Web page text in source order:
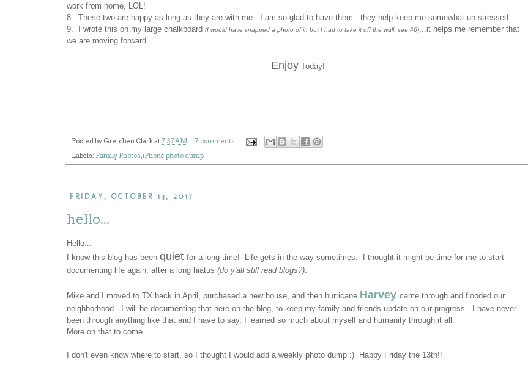
work from home, LOL!
8. These two are happy as long as they are with me. I am so glad to have them...they help keep me somewhat un-stressed.
9. I wrote this on my large chalkboard (I would have snapped a photo of it, but I had to take it off the wall, see #6)
...it helps me remember that
we are moving forward.
Enjoy Today!
Posted by Gretchen Clarkat7:37 AM
7 comments
Labels: Family Photos,iPhone photo dump
FRIDAY, OCTOBER 13, 2017
hello...
Hello...
I know this blog has been quiet for a long time! Life gets in the way sometimes. I thought it might be time for me to start
documenting life again, after a long hiatus (do y'all still read blogs?)
Mike and I moved to TX back in April, purchased a new house, and then hurricane Harvey came through and flooded our
neighborhood. I will be documenting that here on the blog, to keep my family and friends update on our progress. I have never
been through anything like that and I have to say, I learned so much about myself and humanity through it all.
More on that to come....
I don't even know where to start, so I thought I would add a weekly photo dump :) Happy Friday the 13th!!